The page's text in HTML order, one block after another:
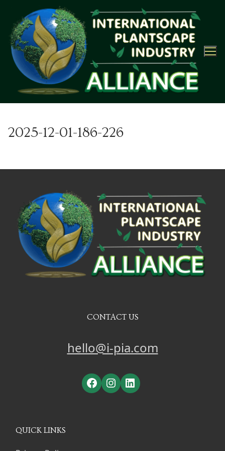
content
2025-12-01-186-226
CONTACT US
hello@i-pia.com
Facebook
Instagram
LinkedIn
QUICK LINKS